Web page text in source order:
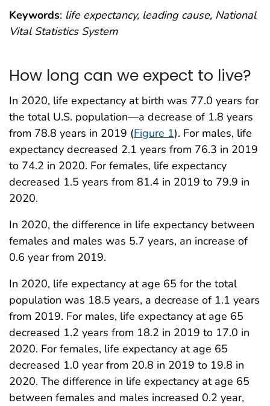
Keywords: life expectancy, leading cause, National
Vital Statistics System
How long can we expect to live?
In 2020, life expectancy at birth was 77.0 years for
the total U.S. population—a decrease of 1.8 years
from 78.8 years in 2019 (Figure 1). For males, life
expectancy decreased 2.1 years from 76.3 in 2019
to 74.2 in 2020. For females, life expectancy
decreased 1.5 years from 81.4 in 2019 to 79.9 in
2020.
In 2020, the difference in life expectancy between
females and males was 5.7 years, an increase of
0.6 year from 2019.
In 2020, life expectancy at age 65 for the total
population was 18.5 years, a decrease of 1.1 years
from 2019. For males, life expectancy at age 65
decreased 1.2 years from 18.2 in 2019 to 17.0 in
2020. For females, life expectancy at age 65
decreased 1.0 year from 20.8 in 2019 to 19.8 in
2020. The difference in life expectancy at age 65
between females and males increased 0.2 year,